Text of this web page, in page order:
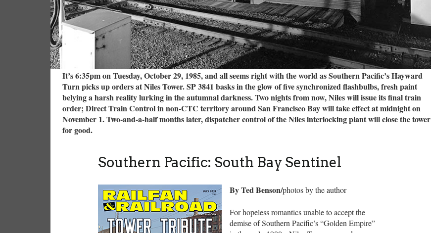
It’s 6:35pm on Tuesday, October 29, 1985, and all seems right with the world as Southern Pacific’s Hayward
Turn picks up orders at Niles Tower. SP 3841 basks in the glow of five synchronized flashbulbs, fresh paint
belying a harsh reality lurking in the autumnal darkness. Two nights from now, Niles will issue its final train
order; Direct Train Control in non-CTC territory around San Francisco Bay will take effect at midnight on
November 1. Two-and-a-half months later, dispatcher control of the Niles interlocking plant will close the tower
for good.
Southern Pacific: South Bay Sentinel
By Ted Benson/photos by the author
For hopeless romantics unable to accept the
demise of Southern Pacific’s “Golden Empire”